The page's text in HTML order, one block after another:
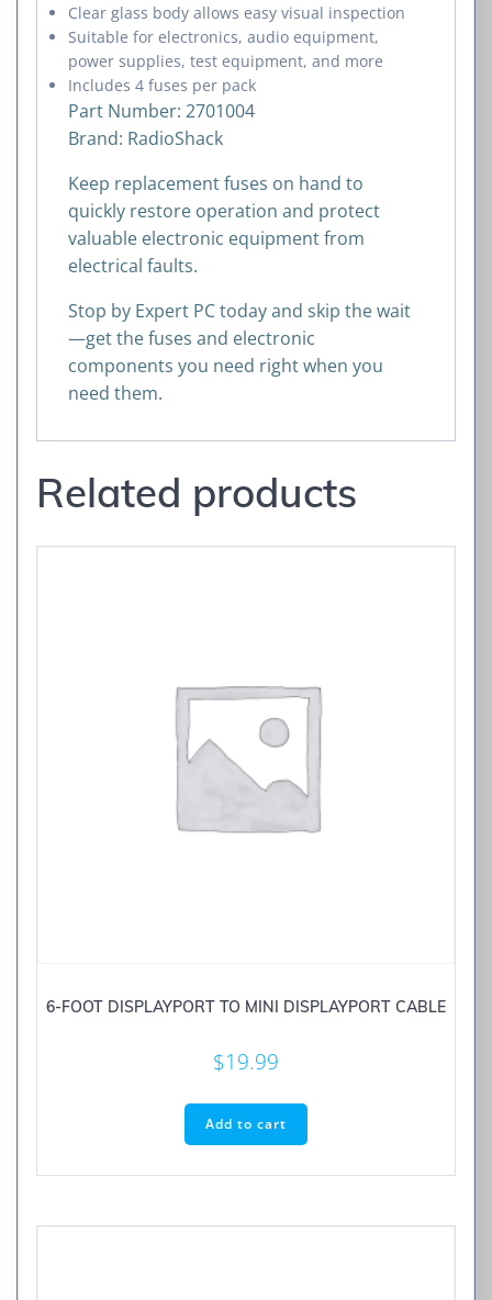
Clear glass body allows easy visual inspection
Suitable for electronics, audio equipment,
power supplies, test equipment, and more
Includes 4 fuses per pack
Part Number: 2701004
Brand: RadioShack
Keep replacement fuses on hand to
quickly restore operation and protect
valuable electronic equipment from
electrical faults.
Stop by Expert PC today and skip the wait
—get the fuses and electronic
components you need right when you
need them.
Related products
6-FOOT DISPLAYPORT TO MINI DISPLAYPORT CABLE
$19.99
Add to cart